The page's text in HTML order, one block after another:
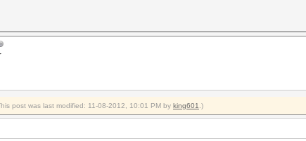
post was last modified: 11-08-2012, 10:01 PM by king601 .)